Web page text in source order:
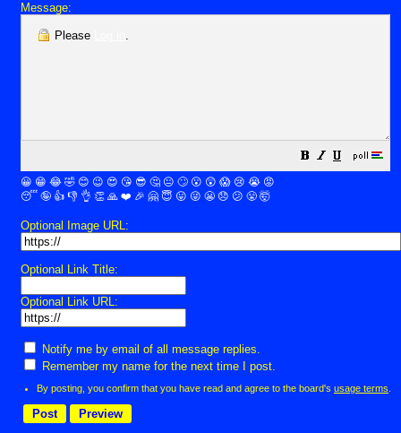
Message:
Please .
😀 😁 😂 🤣 😊 😉 😍 😘 😎 🤔 😐 🙄 😮 😲 😱 😢 😭 😡
😴 🤪 👍 👎 👌 👏 🙏 ❤️ 🎉 🤗 😇 😛 😜 😬 😞 😕 😤 🤯
Optional Image URL:
Optional Link Title:
Optional Link URL:
Notify me by email of all message replies.
Remember my name for the next time I post.
By posting, you confirm that you have read and agree to the board's usage terms